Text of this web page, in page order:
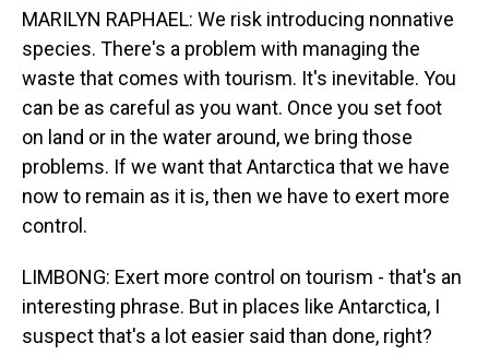
MARILYN RAPHAEL: We risk introducing nonnative
species. There's a problem with managing the
waste that comes with tourism. It's inevitable. You
can be as careful as you want. Once you set foot
on land or in the water around, we bring those
problems. If we want that Antarctica that we have
now to remain as it is, then we have to exert more
control.
LIMBONG: Exert more control on tourism - that's an
interesting phrase. But in places like Antarctica, I
suspect that's a lot easier said than done, right?